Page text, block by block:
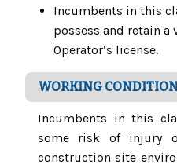
Incumbents in this
possess and retain a
Operator’s license.
WORKING
Incumbents in this
some risk of injury
construction site